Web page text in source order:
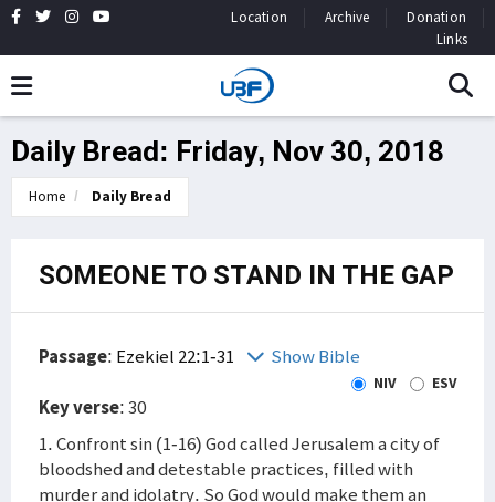
Location Archive
Donation
Links
Daily Bread: Friday, Nov 30, 2018
Home Daily Bread
SOMEONE TO STAND IN THE GAP
Passage: Ezekiel 22:1-31 Show Bible
NIV ESV
Key verse: 30
1. Confront sin (1-16) God called Jerusalem a city of
bloodshed and detestable practices, filled with
murder and idolatry. So God would make them an